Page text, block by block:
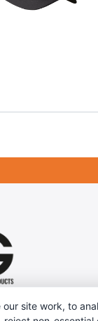
our site work, to